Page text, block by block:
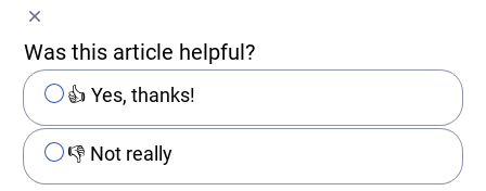
avoid those and maintain a secure environment,
regular threat analysis and security reviews of
resources and their configurations are essential
as well as implementing SecDevOps practices,
which integrate security into the deployment
automation process.
Was this article helpful?
👍 Yes, thanks!
👎 Not really